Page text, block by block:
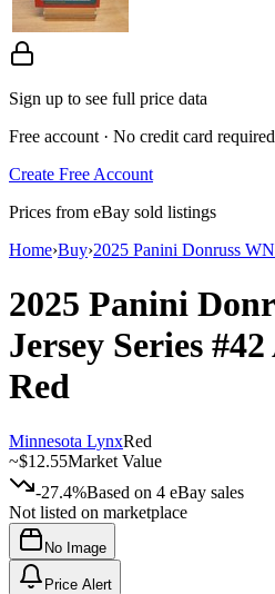
Sign up to see full price data
Free account · No credit card required
Create Free Account
Prices from eBay sold listings
Home›Buy›2025 Panini Donruss
2025 Panini
Jersey Series #42
Red
Minnesota LynxRed
~$12.55Market Value
-27.4%Based on 4 eBay sales
Not listed on marketplace
No Image
Price Alert